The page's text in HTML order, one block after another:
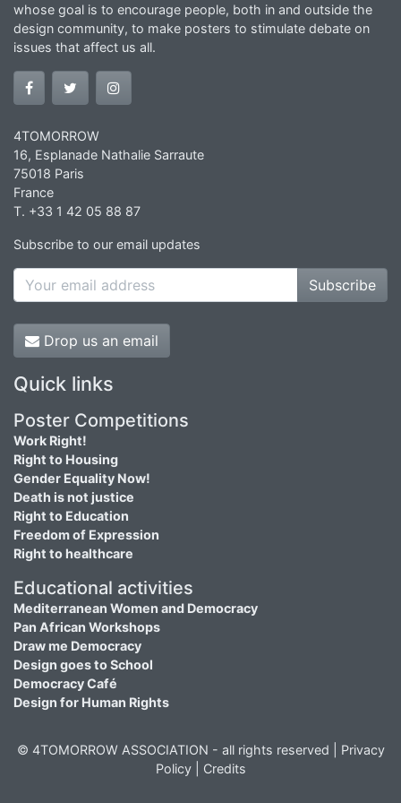
whose goal is to encourage people, both in and outside the
design community, to make posters to stimulate debate on
issues that affect us all.
4TOMORROW
16, Esplanade Nathalie Sarraute
75018 Paris
France
T. +33 1 42 05 88 87
Subscribe to our email updates
Subscribe
Drop us an email
Quick links
Poster Competitions
Work Right!
Right to Housing
Gender Equality Now!
Death is not justice
Right to Education
Freedom of Expression
Right to healthcare
Educational activities
Mediterranean Women and Democracy
Pan African Workshops
Draw me Democracy
Design goes to School
Democracy Café
Design for Human Rights
© 4TOMORROW ASSOCIATION - all rights reserved | Privacy
Policy| Credits